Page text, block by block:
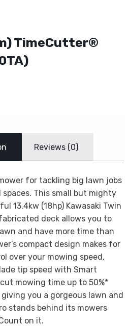
TimeCutter®
Reviews (0)
for tackling big lawn jobs
This small but mighty
13.4kw (18hp) Kawasaki Twin
deck allows you to
and have more time than
compact design makes for
over your mowing speed,
tip speed with Smart
mowing time up to 50%*
you a gorgeous lawn and
stands behind its mowers
on it.